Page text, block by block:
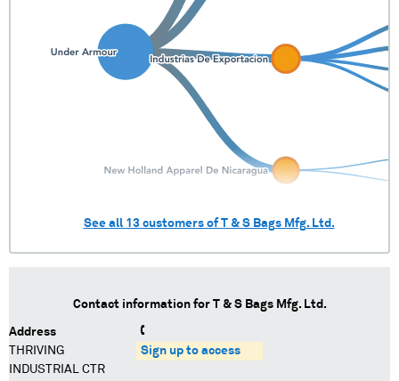
See all 13customers ofT & S Bags Mfg. Ltd.
Contact information for T & S Bags Mfg. Ltd.
Address
THRIVING
INDUSTRIAL CTR
Sign up to access